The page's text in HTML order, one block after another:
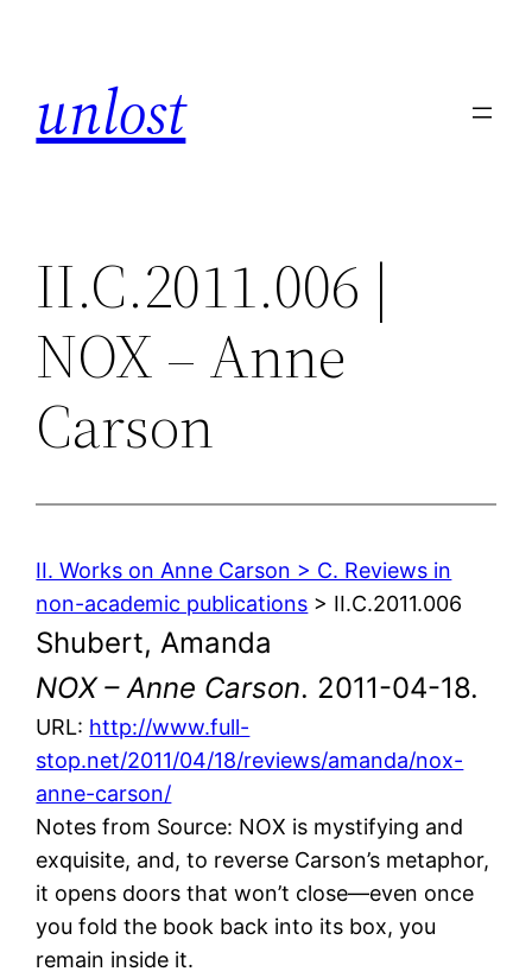
unlost
II.C.2011.006 |
NOX – Anne
Carson
II. Works on Anne Carson > C. Reviews in
non-academic publications > II.C.2011.006
Shubert, Amanda
NOX – Anne Carson. 2011-04-18.
URL: http://www.full-
stop.net/2011/04/18/reviews/amanda/nox-
anne-carson/
Notes from Source: NOX is mystifying and
exquisite, and, to reverse Carson’s metaphor,
it opens doors that won’t close—even once
you fold the book back into its box, you
remain inside it.